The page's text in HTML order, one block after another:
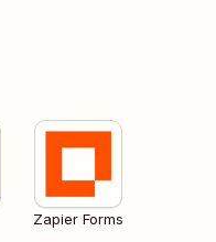
Zapier Forms